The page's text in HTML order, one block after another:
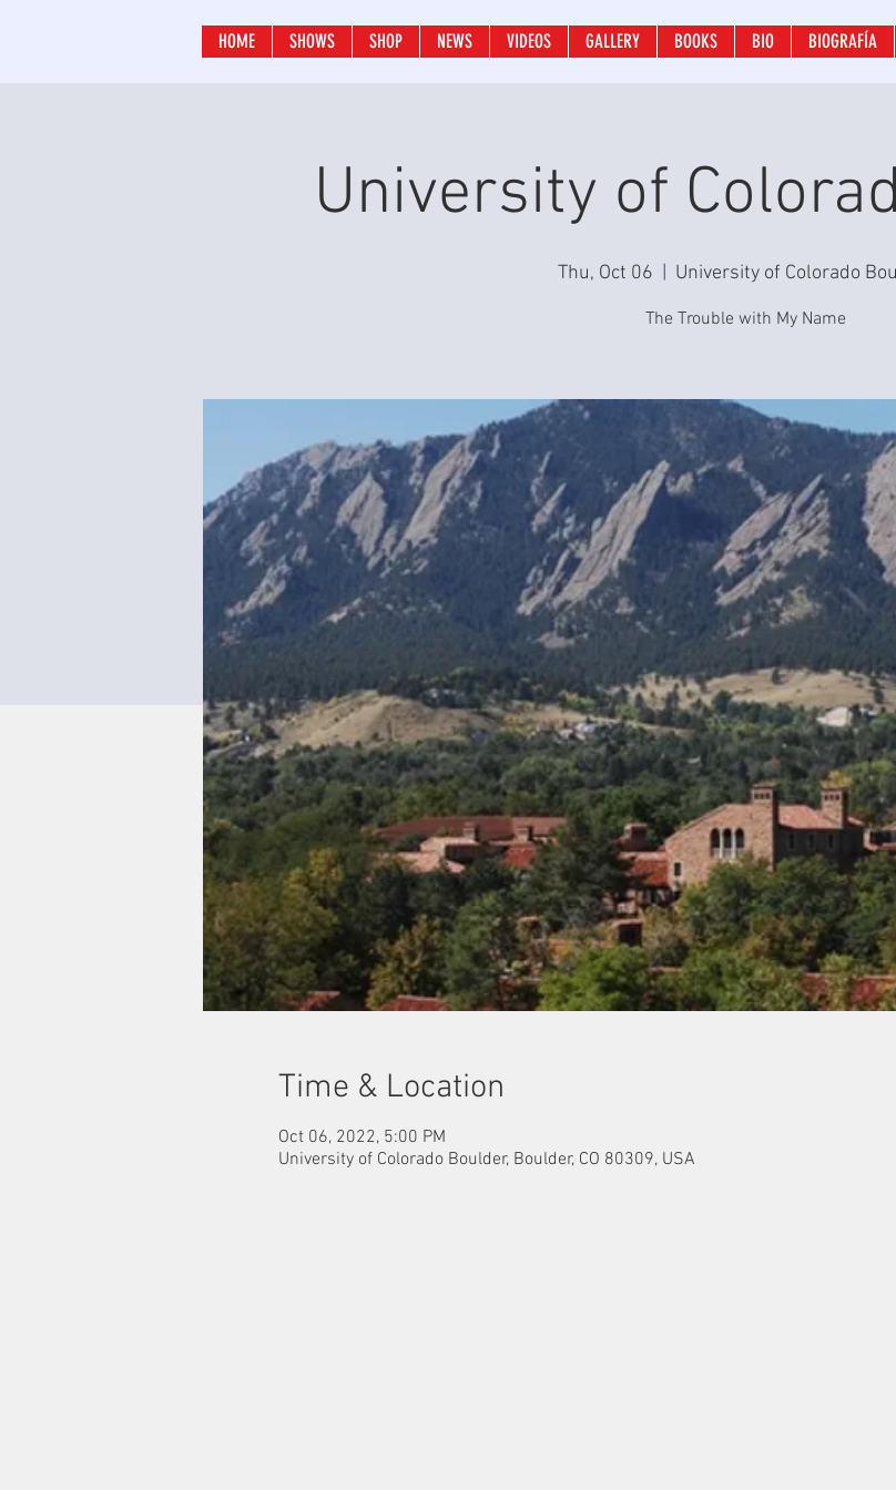
HOME SHOWS SHOP NEWS VIDEOS GALLERY BOOKS BIO BIOGRAFÍA
University of
Thu, Oct 06 University of Colorado
The Trouble with My Name
Time & Location
Oct 06, 2022, 5:00 PM
University of Colorado Boulder, Boulder, CO 80309, USA